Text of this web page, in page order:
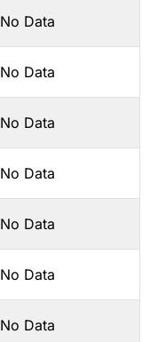
No Data
No Data
No Data
No Data
No Data
No Data
No Data